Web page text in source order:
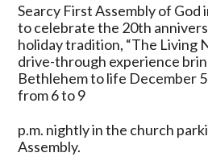
Searcy First Assembly of
to celebrate the 20th
holiday tradition, “The Living
drive-through experience
Bethlehem to life December
from 6 to 9
p.m. nightly in the church
Assembly.